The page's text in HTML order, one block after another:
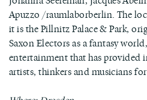
Apuzzo /raumlaborberlin. The
it is the Pillnitz Palace & Park,
Saxon Electors as a fantasy
entertainment that has provided
artists, thinkers and musicians